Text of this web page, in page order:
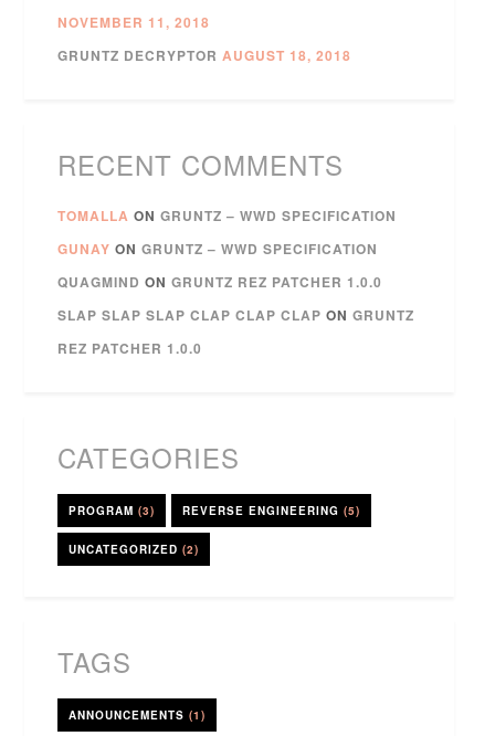
NOVEMBER 11, 2018
GRUNTZ DECRYPTOR AUGUST 18, 2018
RECENT COMMENTS
TOMALLA ONGRUNTZ – WWD SPECIFICATION
GUNAY ONGRUNTZ – WWD SPECIFICATION
QUAGMIND ONGRUNTZ REZ PATCHER 1.0.0
SLAP SLAP SLAP CLAP CLAP CLAP ONGRUNTZ
REZ PATCHER 1.0.0
CATEGORIES
PROGRAM (3) REVERSE ENGINEERING (5)
UNCATEGORIZED (2)
TAGS
ANNOUNCEMENTS (1)